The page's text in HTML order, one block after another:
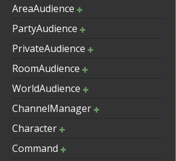
AreaAudience
PartyAudience
PrivateAudience
RoomAudience
WorldAudience
ChannelManager
Character
Command